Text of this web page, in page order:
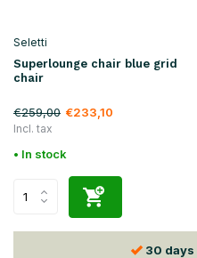
Seletti
Superlounge chair blue grid
chair
€259,00 €233,10
Incl. tax
• In stock
30 days